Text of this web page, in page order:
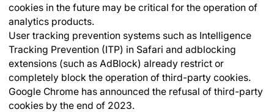
cookies in the future may be critical for the operation of
analytics products.
User tracking prevention systems such as Intelligence
Tracking Prevention (ITP) in Safari and adblocking
extensions (such as AdBlock) already restrict or
completely block the operation of third-party cookies.
Google Chrome has announced the refusal of third-party
cookies by the end of 2023.